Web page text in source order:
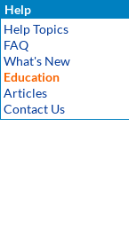
Help
Help Topics
FAQ
What's New
Education
Articles
Contact Us